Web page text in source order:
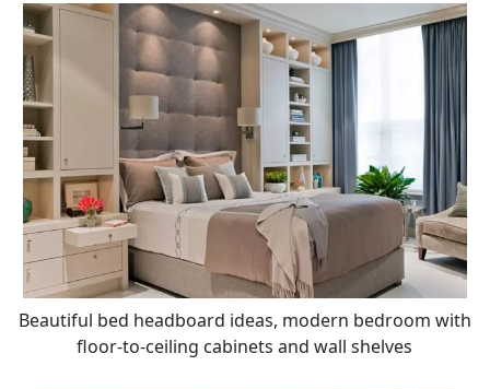
Beautiful bed headboard ideas, modern bedroom with
floor-to-ceiling cabinets and wall shelves